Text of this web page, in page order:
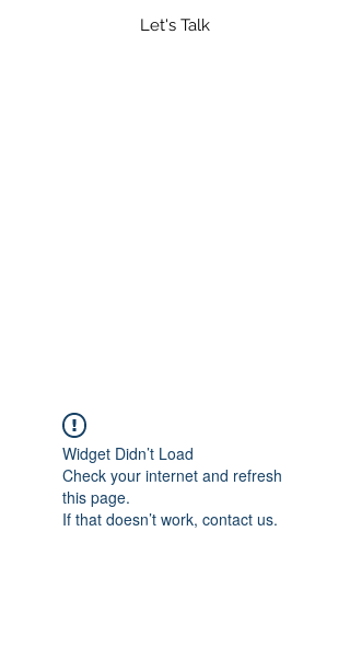
Let's Talk
Widget Didn’t Load
Check your internet and refresh
this page.
If that doesn’t work, contact us.